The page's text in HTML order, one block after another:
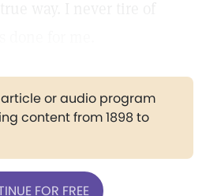
article or audio program
content from 1898 to
FOR FREE